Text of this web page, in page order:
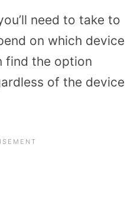
need to take to
on which device
find the option
of the device